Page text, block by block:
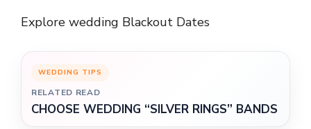
Explore wedding Blackout Dates
WEDDING TIPS
RELATED READ
CHOOSE WEDDING “SILVER RINGS” BANDS